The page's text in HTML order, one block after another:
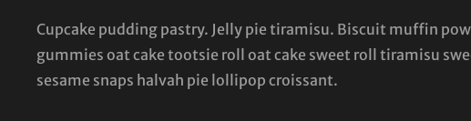
Cupcake pudding pastry. Jelly pie tiramisu. Biscuit muffin
gummies oat cake tootsie roll oat cake sweet roll tiramisu
sesame snaps halvah pie lollipop croissant.